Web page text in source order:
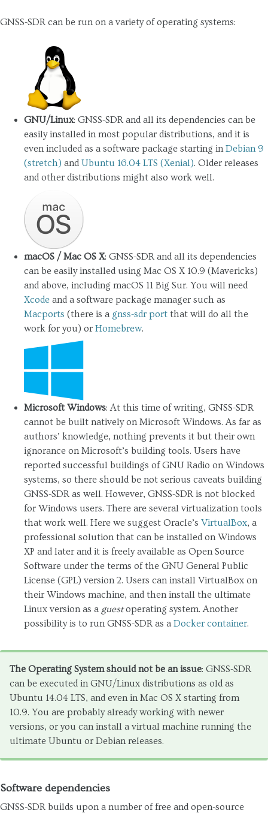
GNSS-SDR can be run on a variety of operating systems:
GNU/Linux: GNSS-SDR and all its dependencies can be
easily installed in most popular distributions, and it is
even included as a software package starting inDebian 9
(stretch) and Ubuntu 16.04 LTS (Xenial). Older releases
and other distributions might also work well.
macOS / Mac OS X: GNSS-SDR and all its dependencies
can be easily installed using Mac OS X 10.9 (Mavericks)
and above, including macOS 11 Big Sur. You will need
Xcode and a software package manager such as
Macports (there is a gnss-sdr port that will do all the
work for you) or Homebrew.
Microsoft Windows: At this time of writing, GNSS-SDR
cannot be built natively on Microsoft Windows. As far as
authors’ knowledge, nothing prevents it but their own
ignorance on Microsoft’s building tools. Users have
reported successful buildings of GNU Radio on Windows
systems, so there should be not serious caveats building
GNSS-SDR as well. However, GNSS-SDR is not blocked
for Windows users. There are several virtualization tools
that work well. Here we suggest Oracle’s VirtualBox, a
professional solution that can be installed on Windows
XP and later and it is freely available as Open Source
Software under the terms of the GNU General Public
License (GPL) version 2. Users can install VirtualBox on
their Windows machine, and then install the ultimate
Linux version as a guestoperating system. Another
possibility is to run GNSS-SDR as a Docker container.
The Operating System should not be an issue: GNSS-SDR
can be executed in GNU/Linux distributions as old as
Ubuntu 14.04 LTS, and even in Mac OS X starting from
10.9. You are probably already working with newer
versions, or you can install a virtual machine running the
ultimate Ubuntu or Debian releases.
Software dependencies
GNSS-SDR builds upon a number of free and open-source